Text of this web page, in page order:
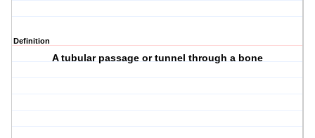
Definition
A tubular passage or tunnel through a bone